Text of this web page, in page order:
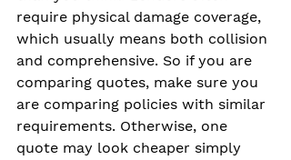
require physical damage coverage,
which usually means both collision
and comprehensive. So if you are
comparing quotes, make sure you
are comparing policies with similar
requirements. Otherwise, one
quote may look cheaper simply